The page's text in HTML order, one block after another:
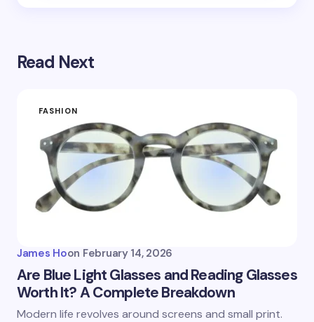
Read Next
FASHION
James Hoon February 14, 2026
Are Blue Light Glasses and Reading Glasses
Worth It? A Complete Breakdown
Modern life revolves around screens and small print.